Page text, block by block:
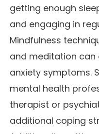
getting enough
and engaging in
Mindfulness
and meditation can
anxiety symptoms.
mental health
therapist or
additional coping